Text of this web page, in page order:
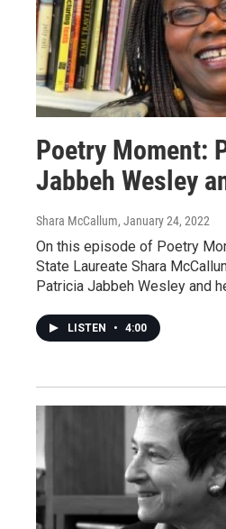
Poetry Moment:
Jabbeh Wesley
Shara McCallum, January 24, 2022
On this episode of Poetry
State Laureate Shara
Patricia Jabbeh Wesley and
LISTEN • 4:00